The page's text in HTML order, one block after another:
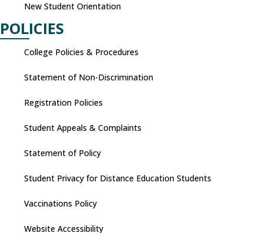
New Student Orientation
POLICIES
College Policies & Procedures
Statement of Non-Discrimination
Registration Policies
Student Appeals & Complaints
Statement of Policy
Student Privacy for Distance Education Students
Vaccinations Policy
Website Accessibility